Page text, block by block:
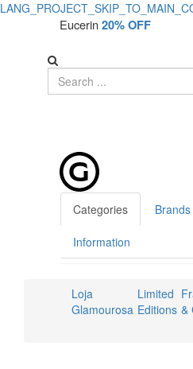
Eucerin20% OFF
Categories Brands
Information
Loja
Glamourosa
Limited
Editions &